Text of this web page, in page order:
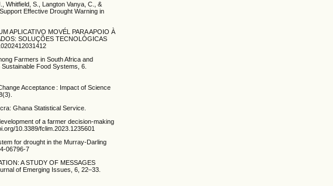
Whitfield, S., Langton Vanya, C., &
Effective Drought Warning in
APLICATIVO MOVÉL PARA APOIO À
SOLUÇÕES TECNOLÓGICAS
Farmers in South Africa and
Food Systems, 6.
Acceptance : Impact of Science
Ghana Statistical Service.
of a farmer decision-making
10.3389/fclim.2023.1235601
for drought in the Murray-Darling
06796-7
A STUDY OF MESSAGES
of Emerging Issues, 6, 22–33.